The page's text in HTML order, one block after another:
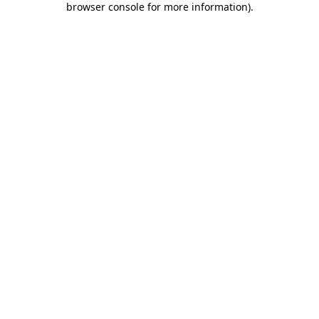
browser console for more information).